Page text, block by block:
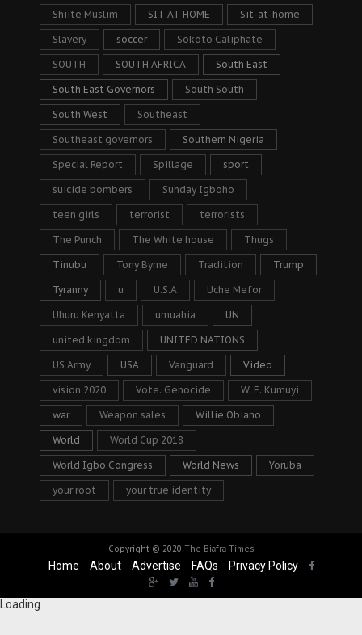
Shiite Muslim SIT AT HOME Sit-at-home
Slavery soccer Sokoto Caliphate
SOUTH SOUTH AFRICA South East
South East Governors South South
South West Southeast
Southeast governors Southern Nigeria
Special Report Spillage sport
suicide bombers Sunday Igboho
teen girls terrorist terrorists
The Punch The White house Thugs
Tinubu Tony Byrne Tradition Trump
Tyranny u U.S.A Uche Mefor
Uhuru Kenyatta umuahia UN
united kingdom UNITED NATIONS
US Army USA Vanguard Video
vision 2020 Vote. Genocide W. F. Kumuyi
war Weapon sales Willie Obiano
World World Cup 2018
World Igbo Congress World News Yoruba
your root your true identity
Copyright © 2020 The Biafra Times
Home About Advertise FAQs Privacy Policy
Loading...